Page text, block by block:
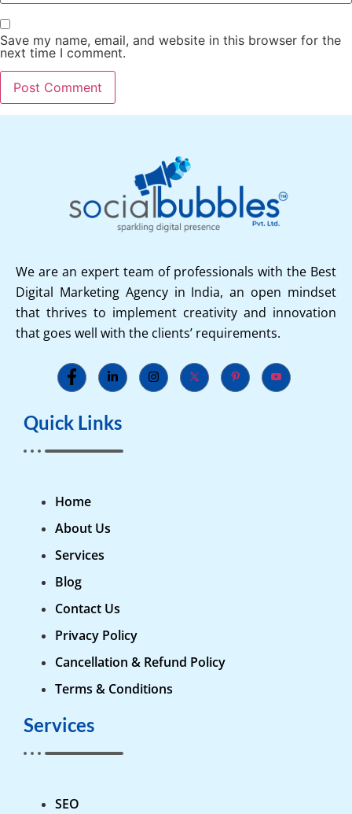
Save my name, email, and website in this browser for the
next time I comment.
We are an expert team of professionals with the Best
Digital Marketing Agency in India, an open mindset
that thrives to implement creativity and innovation
that goes well with the clients’ requirements.
Quick Links
Home
About Us
Services
Blog
Contact Us
Privacy Policy
Cancellation & Refund Policy
Terms & Conditions
Services
SEO